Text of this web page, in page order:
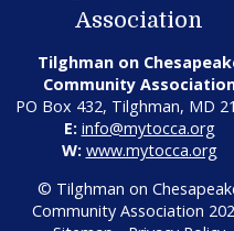
Association
Tilghman on
Community
PO Box 432, Tilghman, MD
E: info@mytocca.org
W: www.mytocca.org
© Tilghman on
Community Association